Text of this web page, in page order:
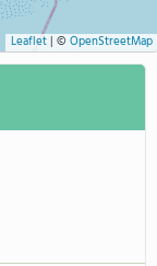
Leaflet| © OpenStreetMap